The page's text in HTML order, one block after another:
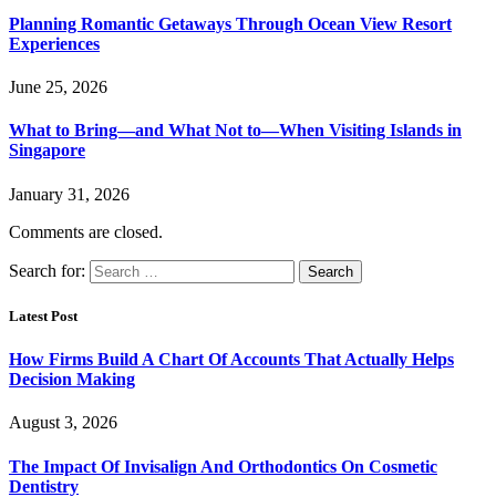
Planning Romantic Getaways Through Ocean View Resort
Experiences
June 25, 2026
What to Bring—and What Not to—When Visiting Islands in
Singapore
January 31, 2026
Comments are closed.
Search for:
Latest Post
How Firms Build A Chart Of Accounts That Actually Helps
Decision Making
August 3, 2026
The Impact Of Invisalign And Orthodontics On Cosmetic
Dentistry